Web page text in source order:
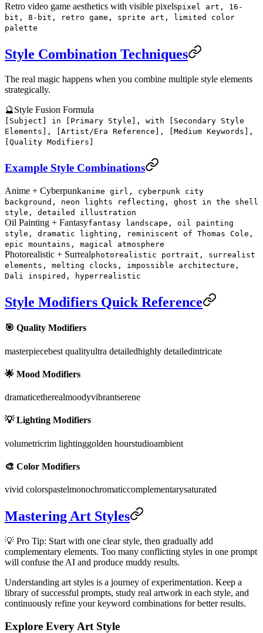
Retro video game aesthetics with visible pixelspixel art, 16-
bit, 8-bit, retro game, sprite art, limited color
palette
Style Combination Techniques
The real magic happens when you combine multiple style elements
strategically.
🔮Style Fusion Formula
[Subject] in [Primary Style], with [Secondary Style
Elements], [Artist/Era Reference], [Medium Keywords],
[Quality Modifiers]
Example Style Combinations
Anime + Cyberpunkanime girl, cyberpunk city
background, neon lights reflecting, ghost in the shell
style, detailed illustration
Oil Painting + Fantasyfantasy landscape, oil painting
style, dramatic lighting, reminiscent of Thomas Cole,
epic mountains, magical atmosphere
Photorealistic + Surrealphotorealistic portrait, surrealist
elements, melting clocks, impossible architecture,
Dali inspired, hyperrealistic
Style Modifiers Quick Reference
🎯 Quality Modifiers
masterpiecebest qualityultra detailedhighly detailedintricate
🌟 Mood Modifiers
dramaticetherealmoodyvibrantserene
💡 Lighting Modifiers
volumetricrim lightinggolden hourstudioambient
🎨 Color Modifiers
vivid colorspastelmonochromaticcomplementarysaturated
Mastering Art Styles
💡 Pro Tip: Start with one clear style, then gradually add
complementary elements. Too many conflicting styles in one prompt
will confuse the AI and produce muddy results.
Understanding art styles is a journey of experimentation. Keep a
library of successful prompts, study real artwork in each style, and
continuously refine your keyword combinations for better results.
Explore Every Art Style